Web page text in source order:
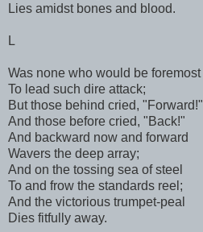
Lies amidst bones and blood.
L
Was none who would be foremost
To lead such dire attack;
But those behind cried, "Forward!"
And those before cried, "Back!"
And backward now and forward
Wavers the deep array;
And on the tossing sea of steel
To and frow the standards reel;
And the victorious trumpet-peal
Dies fitfully away.